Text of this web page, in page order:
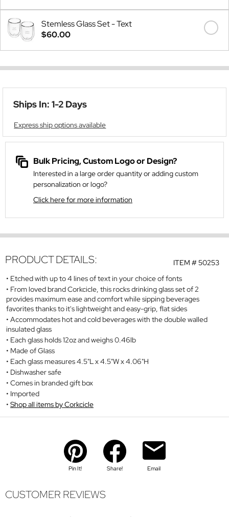
Stemless Glass Set - Text
$60.00
Ships In: 1-2 Days
Express ship options available
Bulk Pricing, Custom Logo or Design?
Interested in a large order quantity or adding custom
personalization or logo?
Click here for more information
ITEM #50253
PRODUCT DETAILS:
Etched with up to 4 lines of text in your choice of fonts
From loved brand Corkcicle, this rocks drinking glass set of 2
provides maximum ease and comfort while sipping beverages
favorites thanks to it's lightweight and easy-grip, flat sides
Accommodates hot and cold beverages with the double walled
insulated glass
Each glass holds 12oz and weighs 0.46lb
Made of Glass
Each glass measures 4.5"L x 4.5"W x 4.06"H
Dishwasher safe
Comes in branded gift box
Imported
Shop all items by Corkcicle
Pin It! Share! Email
CUSTOMER REVIEWS